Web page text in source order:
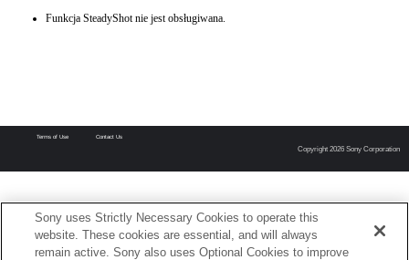
Funkcja SteadyShot nie jest obsługiwana.
Terms of Use Contact Us
Copyright 2026 Sony Corporation
Sony uses Strictly Necessary Cookies to operate this
website. These cookies are essential, and will always
remain active. Sony also uses Optional Cookies to improve